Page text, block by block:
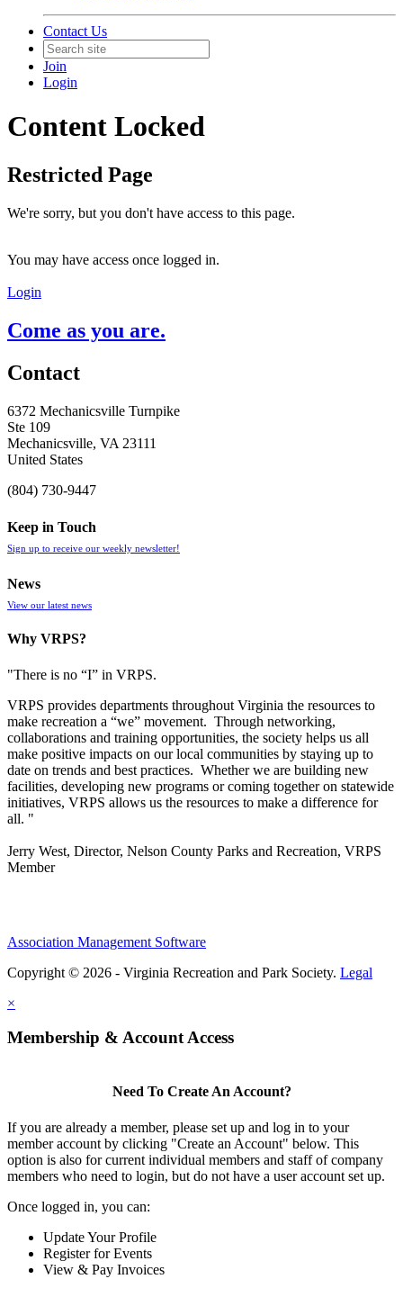
Contact Us
Join
Login
Content Locked
Restricted Page
We're sorry, but you don't have access to this page.
You may have access once logged in.
Login
Come as you are.
Contact
6372 Mechanicsville Turnpike
Ste 109
Mechanicsville, VA 23111
United States
(804) 730-9447
Keep in Touch
Sign up to receive our weekly newsletter!
News
View our latest news
Why VRPS?
"There is no “I” in VRPS.
VRPS provides departments throughout Virginia the resources to
make recreation a “we” movement. Through networking,
collaborations and training opportunities, the society helps us all
make positive impacts on our local communities by staying up to
date on trends and best practices. Whether we are building new
facilities, developing new programs or coming together on statewide
initiatives, VRPS allows us the resources to make a difference for
all. "
Jerry West, Director, Nelson County Parks and Recreation, VRPS
Member
Association Management Software
Copyright © 2026 - Virginia Recreation and Park Society. Legal
×
Membership & Account Access
Need To Create An Account?
If you are already a member, please set up and log in to your
member account by clicking "Create an Account" below. This
option is also for current individual members and staff of company
members who need to login, but do not have a user account set up.
Once logged in, you can:
Update Your Profile
Register for Events
View & Pay Invoices